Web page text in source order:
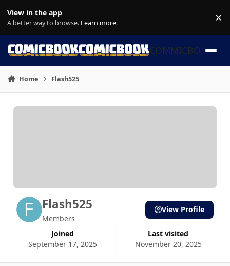
View in the app
A better way to browse. Learn more. ×
COMMICBOOK
Home Flash525
Flash525
Members
Joined
September 17, 2025
Last visited
November 20, 2025
View Profile